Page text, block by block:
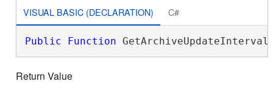
VISUAL BASIC (DECLARATION) C#
Public Function
Return Value